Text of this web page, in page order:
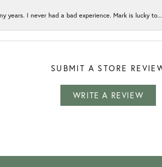
years. I never had a bad experience. Mark is lucky to...
SUBMIT A STORE
WRITE A REVIEW